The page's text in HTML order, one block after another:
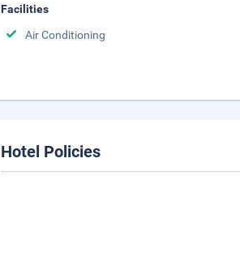
Facilities
Air Conditioning
Hotel Policies